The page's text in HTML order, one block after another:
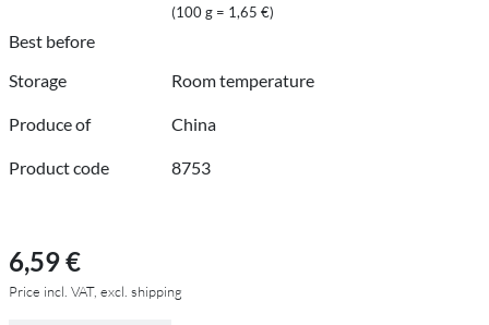
(100 g = 1,65 €)
Best before
Storage
Room temperature
Produce of China
Product code 8753
6,59 €
Price incl. VAT, excl. shipping